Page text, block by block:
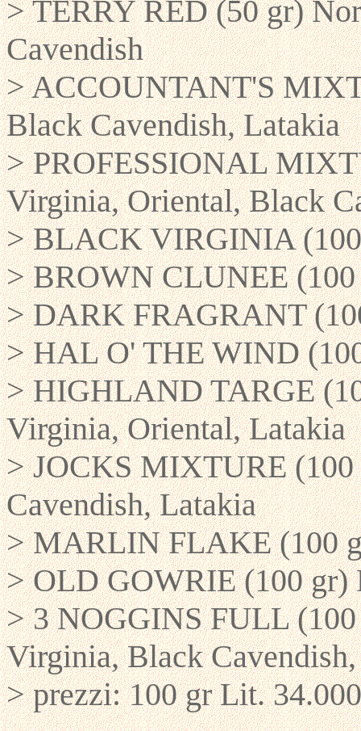
> TERRY RED (50 gr)
Cavendish
> ACCOUNTANT'S
Black Cavendish, Latakia
> PROFESSIONAL
Virginia, Oriental, Black
> BLACK VIRGINIA
> BROWN CLUNEE
> DARK FRAGRANT
> HAL O' THE WIND
> HIGHLAND TARGE
Virginia, Oriental, Latakia
> JOCKS MIXTURE
Cavendish, Latakia
> MARLIN FLAKE (100
> OLD GOWRIE (100 gr)
> 3 NOGGINS FULL
Virginia, Black
> prezzi: 100 gr Lit.